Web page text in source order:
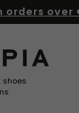
orders over